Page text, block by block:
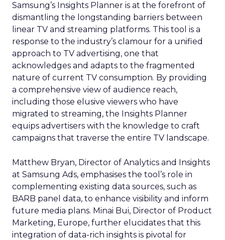
Samsung’s Insights Planner is at the forefront of
dismantling the longstanding barriers between
linear TV and streaming platforms. This tool is a
response to the industry’s clamour for a unified
approach to TV advertising, one that
acknowledges and adapts to the fragmented
nature of current TV consumption. By providing
a comprehensive view of audience reach,
including those elusive viewers who have
migrated to streaming, the Insights Planner
equips advertisers with the knowledge to craft
campaigns that traverse the entire TV landscape.
Matthew Bryan, Director of Analytics and Insights
at Samsung Ads, emphasises the tool’s role in
complementing existing data sources, such as
BARB panel data, to enhance visibility and inform
future media plans. Minai Bui, Director of Product
Marketing, Europe, further elucidates that this
integration of data-rich insights is pivotal for